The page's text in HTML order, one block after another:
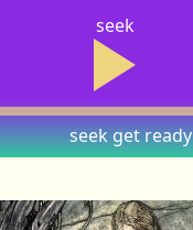
seek
seekget ready